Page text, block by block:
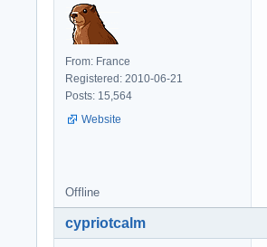
From: France
Registered: 2010-06-21
Posts: 15,564
Website
Offline
cypriotcalm